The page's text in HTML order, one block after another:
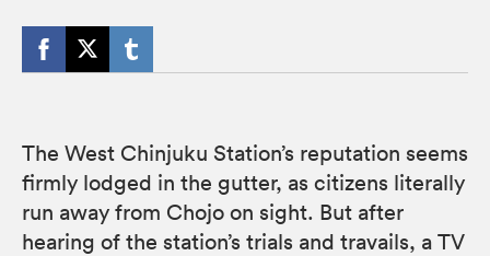
The West Chinjuku Station’s reputation seems
firmly lodged in the gutter, as citizens literally
run away from Chojo on sight. But after
hearing of the station’s trials and travails, a TV